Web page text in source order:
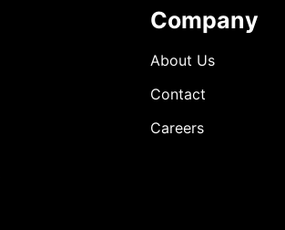
Company
About Us
Contact
Careers